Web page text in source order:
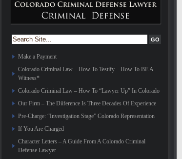
Make a Payment
Colorado Criminal Law – How To Testify – How To BE A
Witness*
Colorado Criminal Law – How To “Lawyer Up” In Colorado
Our Firm – The Diiference Is Three Decades Of Experience
Pre-Charge: “Investigation Stage” Colorado Representation
If You Are Charged
Character Letters – A Guide From A Colorado Criminal
Defense Lawyer